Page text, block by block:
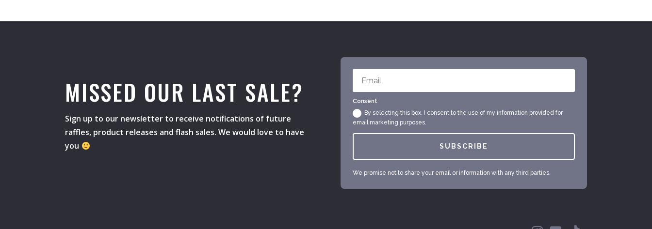
MISSED OUR LAST SALE?
Sign up to our newsletter to receive notifications of future
raffles, product releases and flash sales. We would love to have
you
Consent
By selecting this box, I consent to the use of my information provided for
email marketing purposes.
SUBSCRIBE
We promise not to share your email or information with any third parties.